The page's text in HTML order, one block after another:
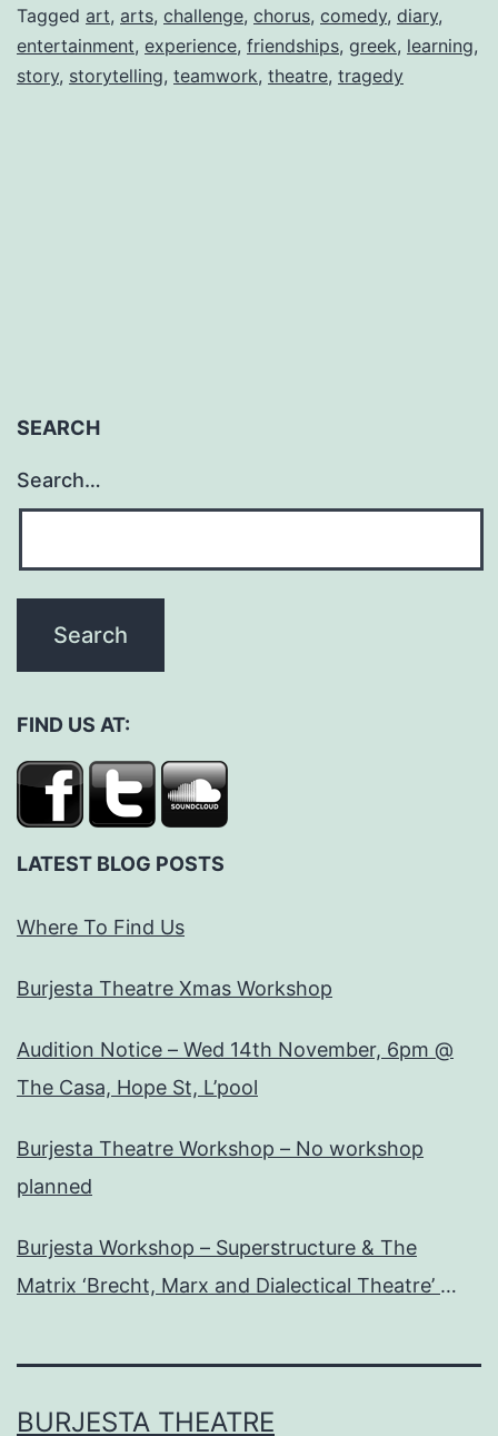
Welcome,
by
Natalie
Tagged art, arts, challenge, chorus, comedy, diary,
entertainment, experience, friendships, greek, learning,
story, storytelling, teamwork, theatre, tragedy
SEARCH
Search…
FIND US AT:
LATEST BLOG POSTS
Where To Find Us
Burjesta Theatre Xmas Workshop
Audition Notice – Wed 14th November, 6pm @
The Casa, Hope St, L’pool
Burjesta Theatre Workshop – No workshop
planned
Burjesta Workshop – Superstructure & The
Matrix ‘Brecht, Marx and Dialectical Theatre’
BURJESTA THEATRE